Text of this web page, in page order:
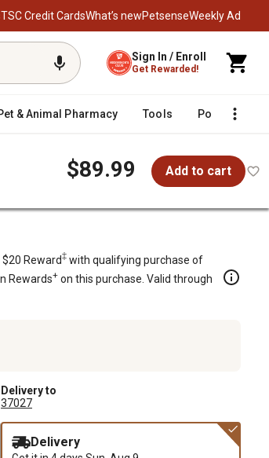
TSC Credit CardsWhat’s newPetsenseWeekly Ad
Sign In / Enroll
Get Rewarded!
& Animal Pharmacy Tools Poultry
$89.99 Add to cart
Reward‡ with qualifying purchase of
Rewards+ on this purchase. Valid through
Delivery to
37027
Delivery